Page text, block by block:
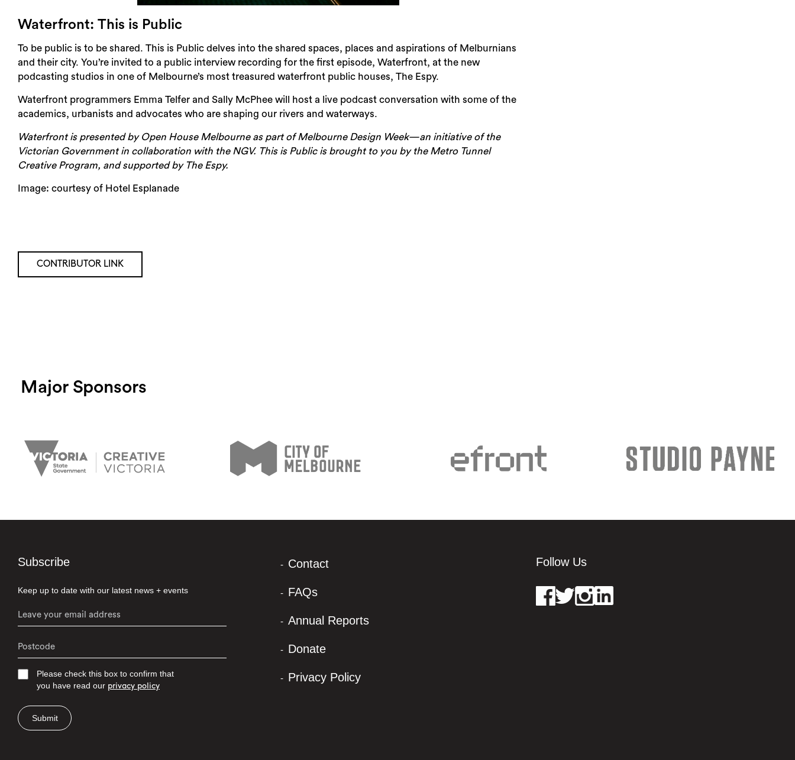
Waterfront: This is Public
To be public is to be shared. This is Public delves into the shared spaces, places and aspirations of Melburnians
and their city. You’re invited to a public interview recording for the first episode, Waterfront, at the new
podcasting studios in one of Melbourne’s most treasured waterfront public houses, The Espy.
Waterfront programmers Emma Telfer and Sally McPhee will host a live podcast conversation with some of the
academics, urbanists and advocates who are shaping our rivers and waterways.
Waterfront is presented by Open House Melbourne as part of Melbourne Design Week—an initiative of the
Victorian Government in collaboration with the NGV. This is Public is brought to you by the Metro Tunnel
Creative Program, and supported by The Espy.
Image: courtesy of Hotel Esplanade
CONTRIBUTOR LINK
Major Sponsors
Subscribe
Keep up to date with our latest news + events
Please check this box to confirm that
you have read our privacy policy
Submit
Contact
FAQs
Annual Reports
Donate
Privacy Policy
Follow Us